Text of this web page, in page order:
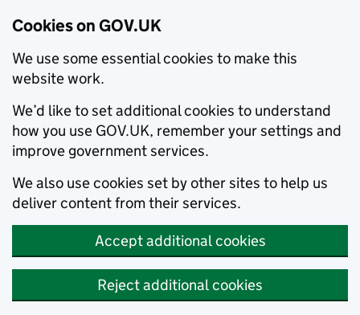
Cookies on GOV.UK
We use some essential cookies to make this
website work.
We’d like to set additional cookies to understand
how you use GOV.UK, remember your settings and
improve government services.
We also use cookies set by other sites to help us
deliver content from their services.
Accept additional cookies
Reject additional cookies